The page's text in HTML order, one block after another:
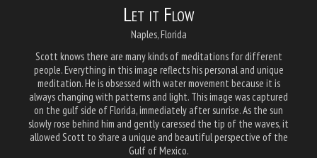
Let it Flow
Naples, Florida
Scott knows there are many kinds of meditations for different
people. Everything in this image reflects his personal and unique
meditation. He is obsessed with water movement because it is
always changing with patterns and light. This image was captured
on the gulf side of Florida, immediately after sunrise. As the sun
slowly rose behind him and gently caressed the tip of the waves, it
allowed Scott to share a unique and beautiful perspective of the
Gulf of Mexico.